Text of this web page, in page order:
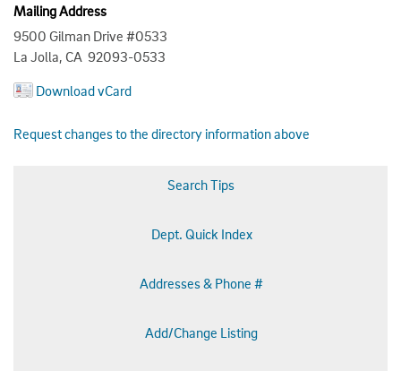
Mailing Address
9500 Gilman Drive #0533
La Jolla, CA 92093-0533
Download vCard
Request changes to the directory information above
Search Tips
Dept. Quick Index
Addresses & Phone #
Add/Change Listing